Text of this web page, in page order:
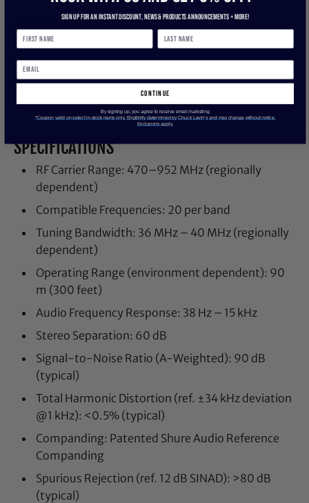
Bit-mapped, backlit LCD
Includes rack-mounting hardware
1/8-inch headphone out on the front panel for
easy monitoring
SPECIFICATIONS
RF Carrier Range: 470–952 MHz (regionally
dependent)
Compatible Frequencies: 20 per band
Tuning Bandwidth: 36 MHz – 40 MHz (regionally
dependent)
Operating Range (environment dependent): 90
m (300 feet)
Audio Frequency Response: 38 Hz – 15 kHz
Stereo Separation: 60 dB
Signal-to-Noise Ratio (A-Weighted): 90 dB
(typical)
Total Harmonic Distortion (ref. ±34 kHz deviation
@1 kHz): <0.5% (typical)
Companding: Patented Shure Audio Reference
Companding
Spurious Rejection (ref. 12 dB SINAD): >80 dB
(typical)
Sign up for an instant discount, newS & products ANNOUNCEMENTS + more!
continue
By signing up, you agree to receive email marketing
*Coupon valid on select in-stock items only. Eligibility determined by Chuck Levin’s and may change without notice.
Exclusions apply.